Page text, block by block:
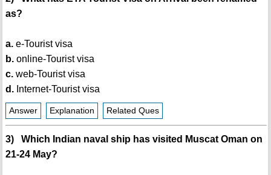
as?
a.e-Tourist visa
b.online-Tourist visa
c.web-Tourist visa
d.Internet-Tourist visa
Answer Explanation Related Ques
3) Which Indian naval ship has visited Muscat Oman on
21-24 May?